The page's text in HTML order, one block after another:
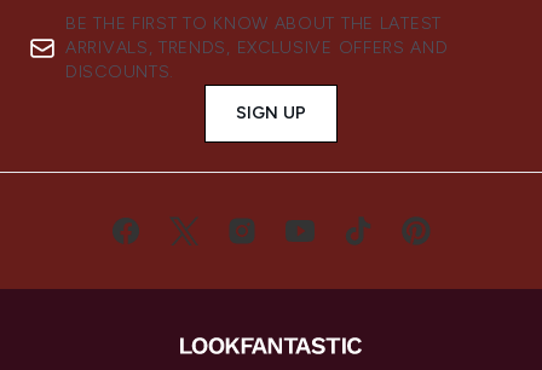
BE THE FIRST TO KNOW ABOUT THE LATEST
ARRIVALS, TRENDS, EXCLUSIVE OFFERS AND
DISCOUNTS.
SIGN UP